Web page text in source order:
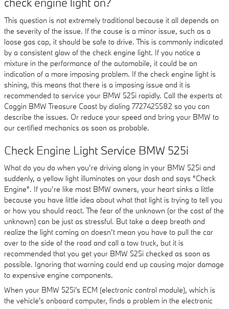
This question is not extremely traditional because it all depends on
the severity of the issue. If the cause is a minor issue, such as a
loose gas cap, it should be safe to drive. This is commonly indicated
by a consistent glow of the check engine light. If you notice a
mixture in the performance of the automobile, it could be an
indication of a more imposing problem. If the check engine light is
shining, this means that there is a imposing issue and it is
recommended to service your BMW 525i rapidly. Call the experts at
Coggin BMW Treasure Coast by dialing 7727425582 so you can
describe the issues. Or reduce your speed and bring your BMW to
our certified mechanics as soon as probable.
Check Engine Light Service BMW 525i
What do you do when you’re driving along in your BMW 525i and
suddenly, a yellow light illuminates on your dash and says "Check
Engine". If you’re like most BMW owners, your heart sinks a little
because you have little idea about what that light is trying to tell you
or how you should react. The fear of the unknown (or the cost of the
unknown) can be just as stressful. But take a deep breath and
realize the light coming on doesn’t mean you have to pull the car
over to the side of the road and call a tow truck, but it is
recommended that you get your BMW 525i checked as soon as
possible. Ignoring that warning could end up causing major damage
to expensive engine components.
When your BMW 525i's ECM (electronic control module), which is
the vehicle's onboard computer, finds a problem in the electronic